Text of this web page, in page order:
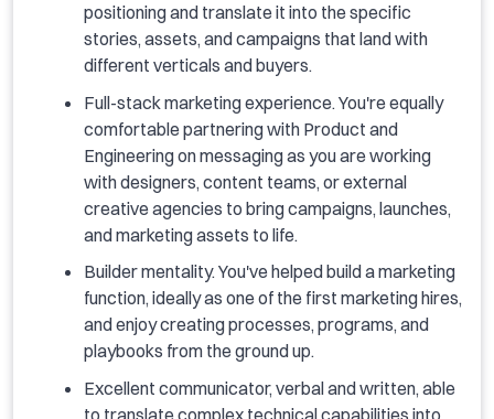
positioning and translate it into the specific
stories, assets, and campaigns that land with
different verticals and buyers.
Full-stack marketing experience. You're equally
comfortable partnering with Product and
Engineering on messaging as you are working
with designers, content teams, or external
creative agencies to bring campaigns, launches,
and marketing assets to life.
Builder mentality. You've helped build a marketing
function, ideally as one of the first marketing hires,
and enjoy creating processes, programs, and
playbooks from the ground up.
Excellent communicator, verbal and written, able